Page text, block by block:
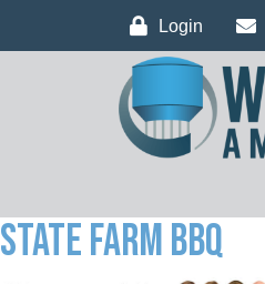
Login
State Farm BBQ